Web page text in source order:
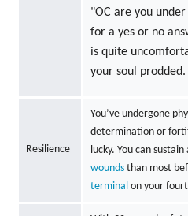
"OC are you under
for a yes or no
is quite
your soul prodded.
Resilience
You’ve undergone
determination or
lucky. You can
woundsthan most
terminal on your